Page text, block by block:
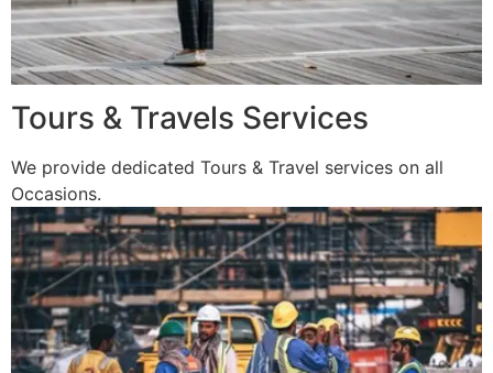
Tours & Travels Services
We provide dedicated Tours & Travel services on all
Occasions.